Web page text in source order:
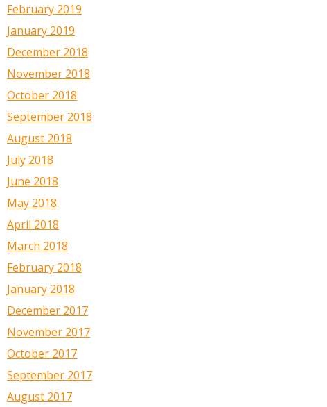
February 2019
January 2019
December 2018
November 2018
October 2018
September 2018
August 2018
July 2018
June 2018
May 2018
April 2018
March 2018
February 2018
January 2018
December 2017
November 2017
October 2017
September 2017
August 2017